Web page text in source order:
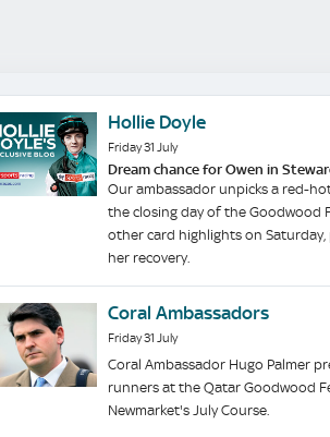
Hollie Doyle
Friday 31 July
Dream chance for Owen in
Our ambassador unpicks a red-
the closing day of the Goodwood
other card highlights on
her recovery.
Coral Ambassadors
Friday 31 July
Coral Ambassador Hugo Palmer
runners at the Qatar Goodwood
Newmarket's July Course.